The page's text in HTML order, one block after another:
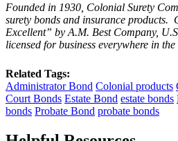
Founded in 1930, Colonial Surety
surety bonds and insurance products.
Excellent” by A.M. Best Company,
licensed for business everywhere in the
Related Tags:
Administrator Bond Colonial products
Court Bonds Estate Bond estate bonds
bonds Probate Bond probate bonds